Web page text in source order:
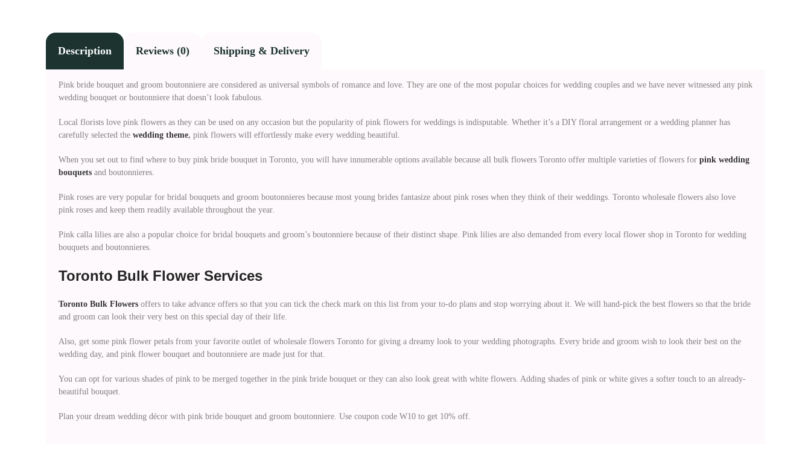
Description Reviews (0) Shipping & Delivery
Pink bride bouquet and groom boutonniere are considered as universal symbols of romance and love. They are one of the most popular choices for wedding couples and we have never witnessed any pink
wedding bouquet or boutonniere that doesn’t look fabulous.
Local florists love pink flowers as they can be used on any occasion but the popularity of pink flowers for weddings is indisputable. Whether it’s a DIY floral arrangement or a wedding planner has
carefully selected the wedding theme, pink flowers will effortlessly make every wedding beautiful.
When you set out to find where to buy pink bride bouquet in Toronto, you will have innumerable options available because all bulk flowers Toronto offer multiple varieties of flowers for pink wedding
bouquets and boutonnieres.
Pink roses are very popular for bridal bouquets and groom boutonnieres because most young brides fantasize about pink roses when they think of their weddings. Toronto wholesale flowers also love
pink roses and keep them readily available throughout the year.
Pink calla lilies are also a popular choice for bridal bouquets and groom’s boutonniere because of their distinct shape. Pink lilies are also demanded from every local flower shop in Toronto for wedding
bouquets and boutonnieres.
Toronto Bulk Flower Services
Toronto Bulk Flowers offers to take advance offers so that you can tick the check mark on this list from your to-do plans and stop worrying about it. We will hand-pick the best flowers so that the bride
and groom can look their very best on this special day of their life.
Also, get some pink flower petals from your favorite outlet of wholesale flowers Toronto for giving a dreamy look to your wedding photographs. Every bride and groom wish to look their best on the
wedding day, and pink flower bouquet and boutonniere are made just for that.
You can opt for various shades of pink to be merged together in the pink bride bouquet or they can also look great with white flowers. Adding shades of pink or white gives a softer touch to an already-
beautiful bouquet.
Plan your dream wedding décor with pink bride bouquet and groom boutonniere. Use coupon code W10 to get 10% off.